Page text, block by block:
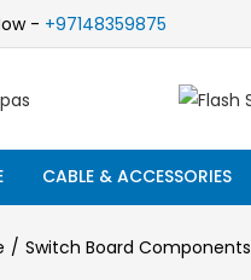
- +97148359875
CABLE & ACCESSORIES
Switch Board Components